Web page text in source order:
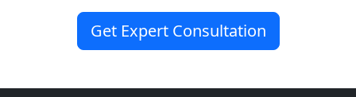
Get Expert Consultation